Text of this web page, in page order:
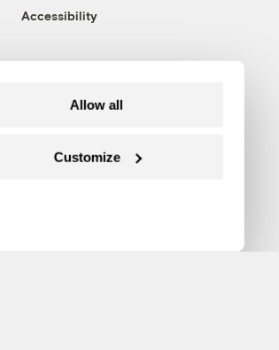
Allow all
Customize
Accessibility